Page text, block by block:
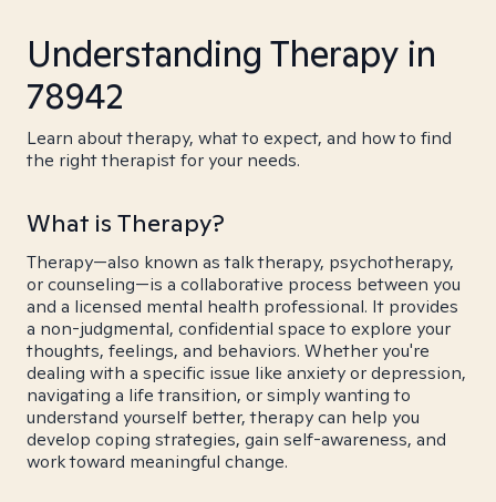
Understanding Therapy in
78942
Learn about therapy, what to expect, and how to find
the right therapist for your needs.
What is Therapy?
Therapy—also known as talk therapy, psychotherapy,
or counseling—is a collaborative process between you
and a licensed mental health professional. It provides
a non-judgmental, confidential space to explore your
thoughts, feelings, and behaviors. Whether you're
dealing with a specific issue like anxiety or depression,
navigating a life transition, or simply wanting to
understand yourself better, therapy can help you
develop coping strategies, gain self-awareness, and
work toward meaningful change.